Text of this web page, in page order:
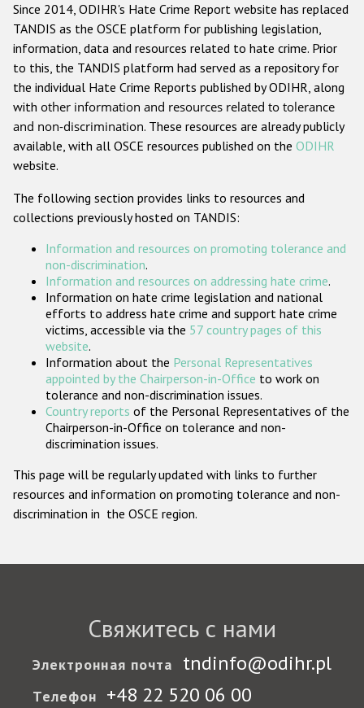
Anti-Semitic hate crime
Anti-Muslim hate crime
Anti-Christian hate crime
Other hate crime based on religion or belief
Gender-based hate crime
Проекты БДИПЧ
Организации гражданского общества
Государства-участники
Since 2014, ODIHR's Hate Crime Report website has replaced
TANDIS as the OSCE platform for publishing legislation,
information, data and resources related to hate crime. Prior
to this, the TANDIS platform had served as a repository for
the individual Hate Crime Reports published by ODIHR, along
with other information and resources related to tolerance
and non-discrimination. These resources are already publicly
available, with all OSCE resources published on the ODIHR
website.
The following section provides links to resources and
collections previously hosted on TANDIS:
Information and resources on promoting tolerance and
non-discrimination.
Information and resources on addressing hate crime.
Information on hate crime legislation and national
efforts to address hate crime and support hate crime
victims, accessible via the 57 country pages of this
website.
Information about the Personal Representatives
appointed by the Chairperson-in-Office to work on
tolerance and non-discrimination issues.
Country reports of the Personal Representatives of the
Chairperson-in-Office on tolerance and non-
discrimination issues.
This page will be regularly updated with links to further
resources and information on promoting tolerance and non-
discrimination in the OSCE region.
Свяжитесь с нами
Электронная почта tndinfo@odihr.pl
Телефон +48 22 520 06 00